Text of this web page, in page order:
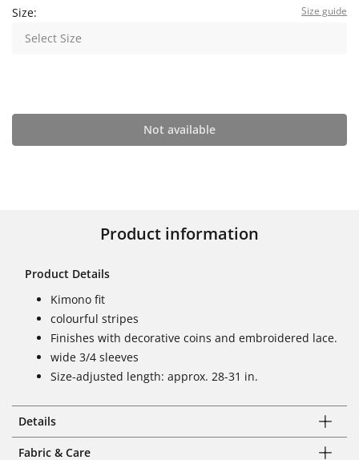
Size: Size guide
Select Size
Not available
Product information
Product Details
Kimono fit
colourful stripes
Finishes with decorative coins and embroidered lace.
wide 3/4 sleeves
Size-adjusted length: approx. 28-31 in.
Details
Fabric & Care